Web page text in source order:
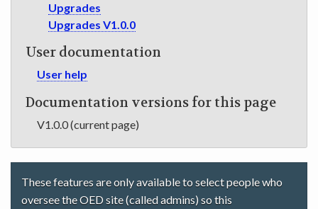
Upgrades
Upgrades V1.0.0
User documentation
User help
Documentation versions for this page
V1.0.0 (current page)
These features are only available to select people who
oversee the OED site (called admins) so this